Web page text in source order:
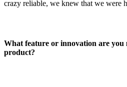
crazy reliable, we knew that we were
What feature or innovation are you
product?